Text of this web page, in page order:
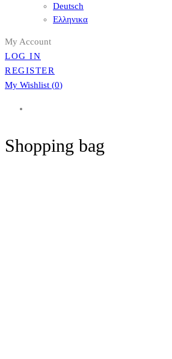
Deutsch
Ελληνικα
My Account
LOG IN
REGISTER
My Wishlist (0)
Shopping bag